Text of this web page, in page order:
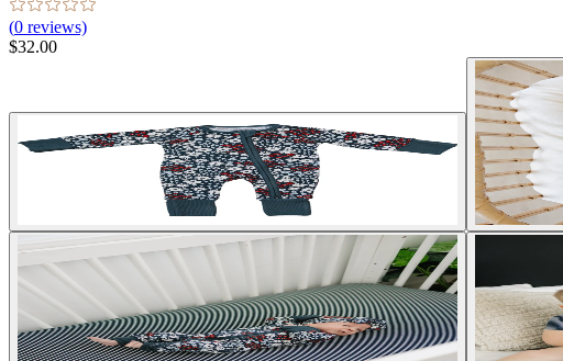
(0 reviews)
$32.00